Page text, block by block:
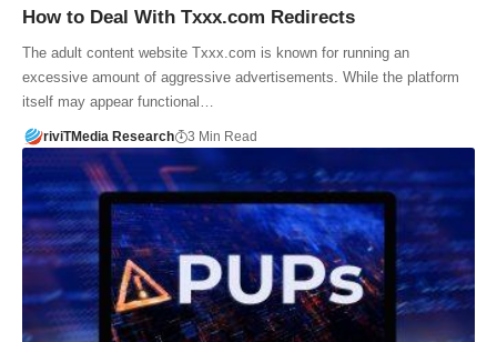
How to Deal With Txxx.com Redirects
The adult content website Txxx.com is known for running an
excessive amount of aggressive advertisements. While the platform
itself may appear functional…
riviTMedia Research 3 Min Read